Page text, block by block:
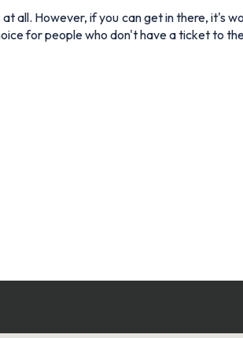
all. However, if you can get in there, it's
for people who don't have a ticket to